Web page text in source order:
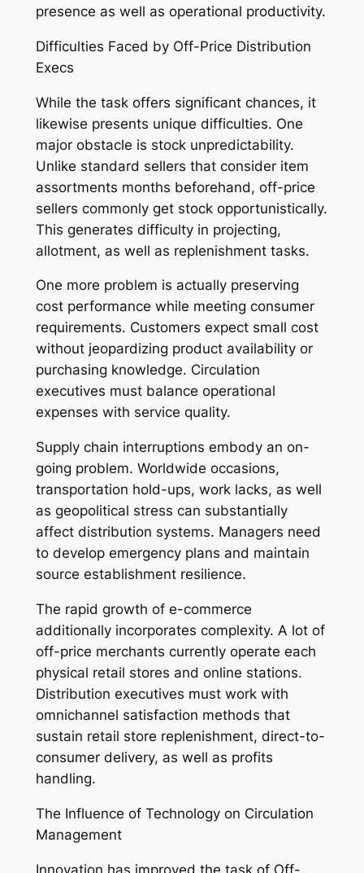
presence as well as operational productivity.
Difficulties Faced by Off-Price Distribution
Execs
While the task offers significant chances, it
likewise presents unique difficulties. One
major obstacle is stock unpredictability.
Unlike standard sellers that consider item
assortments months beforehand, off-price
sellers commonly get stock opportunistically.
This generates difficulty in projecting,
allotment, as well as replenishment tasks.
One more problem is actually preserving
cost performance while meeting consumer
requirements. Customers expect small cost
without jeopardizing product availability or
purchasing knowledge. Circulation
executives must balance operational
expenses with service quality.
Supply chain interruptions embody an on-
going problem. Worldwide occasions,
transportation hold-ups, work lacks, as well
as geopolitical stress can substantially
affect distribution systems. Managers need
to develop emergency plans and maintain
source establishment resilience.
The rapid growth of e-commerce
additionally incorporates complexity. A lot of
off-price merchants currently operate each
physical retail stores and online stations.
Distribution executives must work with
omnichannel satisfaction methods that
sustain retail store replenishment, direct-to-
consumer delivery, as well as profits
handling.
The Influence of Technology on Circulation
Management
Innovation has improved the task of Off-